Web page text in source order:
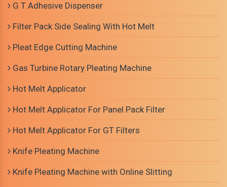
G T Adhesive Dispenser
Filter Pack Side Sealing With Hot Melt
Pleat Edge Cutting Machine
Gas Turbine Rotary Pleating Machine
Hot Melt Applicator
Hot Melt Applicator For Panel Pack Filter
Hot Melt Applicator For GT Filters
Knife Pleating Machine
Knife Pleating Machine with Online Slitting